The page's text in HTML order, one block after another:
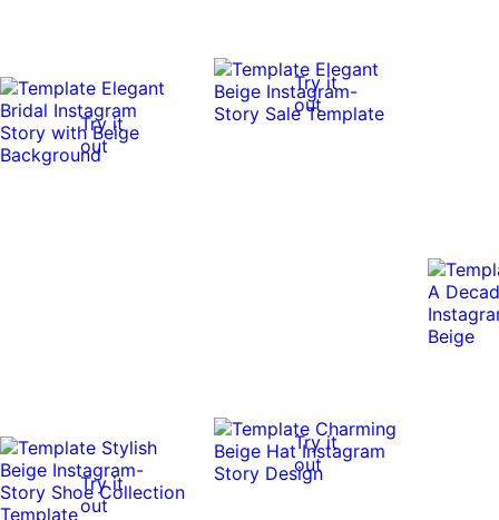
Try it
out
Try it
out
Try it
out
Try it
out